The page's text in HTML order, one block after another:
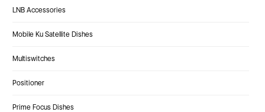
LNB Accessories
Mobile Ku Satellite Dishes
Multiswitches
Positioner
Prime Focus Dishes